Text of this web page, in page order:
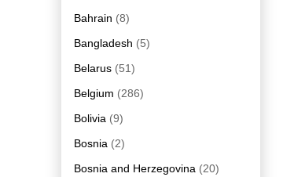
Bahrain (8)
Bangladesh (5)
Belarus (51)
Belgium (286)
Bolivia (9)
Bosnia (2)
Bosnia and Herzegovina (20)